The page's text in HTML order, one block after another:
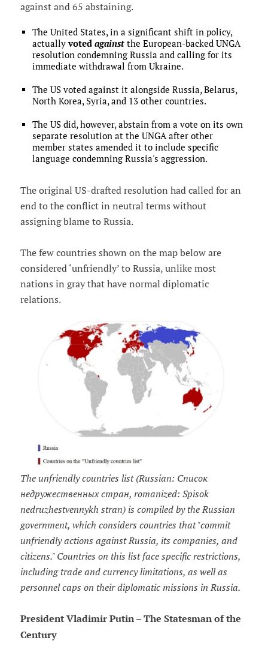
against and 65 abstaining.
The United States, in a significant shift in policy,
actuallyvoted againstthe European-backed UNGA
resolution condemning Russia and calling for its
immediate withdrawal from Ukraine.
The US voted against it alongside Russia, Belarus,
North Korea, Syria, and 13 other countries.
The US did, however, abstain from a vote on its own
separate resolution at the UNGA after other
member states amended it to include specific
language condemning Russia's aggression.
The original US-drafted resolution had called for an
end to the conflict in neutral terms without
assigning blame to Russia.
The few countries shown on the map below are
considered ‘unfriendly’ to Russia, unlike most
nations in gray that have normal diplomatic
relations.
The unfriendly countries list (Russian: Список
недружественных стран, romanized: Spisok
nedruzhestvennykh stran) is compiled by the Russian
government, which considers countries that "commit
unfriendly actions against Russia, its companies, and
citizens." Countries on this list face specific restrictions,
including trade and currency limitations, as well as
personnel caps on their diplomatic missions in Russia.
President Vladimir Putin – The Statesman of the
Century